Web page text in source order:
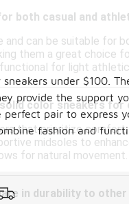
both casual and
and can be suitable for
them a great choice
for light
color sneakers
that prioritize
midsoles to
for natural
in durability to
under $100.
the support
pair to express
fashion and